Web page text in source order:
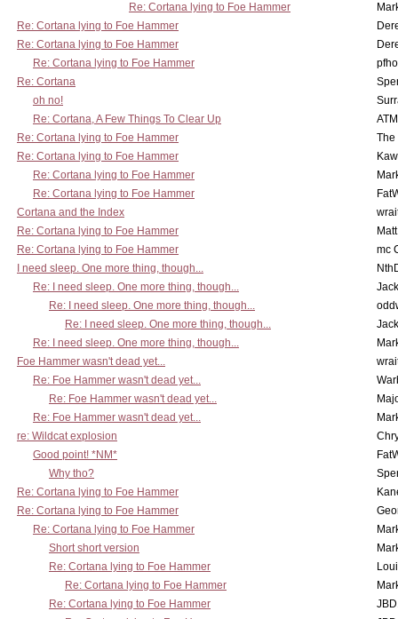
Re: Cortana lying to Foe Hammer
Re: Cortana lying to Foe Hammer
Re: Cortana lying to Foe Hammer
Re: Cortana lying to Foe Hammer
Re: Cortana
oh no!
Re: Cortana, A Few Things To Clear Up
Re: Cortana lying to Foe Hammer
The
Re: Cortana lying to Foe Hammer
Re: Cortana lying to Foe Hammer
Re: Cortana lying to Foe Hammer
Cortana and the Index
Re: Cortana lying to Foe Hammer
Re: Cortana lying to Foe Hammer
mc
I need sleep. One more thing, though...
Re: I need sleep. One more thing, though...
Re: I need sleep. One more thing, though...
Re: I need sleep. One more thing, though...
Re: I need sleep. One more thing, though...
Foe Hammer wasn't dead yet...
Re: Foe Hammer wasn't dead yet...
Re: Foe Hammer wasn't dead yet...
Re: Foe Hammer wasn't dead yet...
re: Wildcat explosion
Good point! *NM*
Why tho?
Re: Cortana lying to Foe Hammer
Re: Cortana lying to Foe Hammer
Re: Cortana lying to Foe Hammer
Short short version
Re: Cortana lying to Foe Hammer
Re: Cortana lying to Foe Hammer
Re: Cortana lying to Foe Hammer